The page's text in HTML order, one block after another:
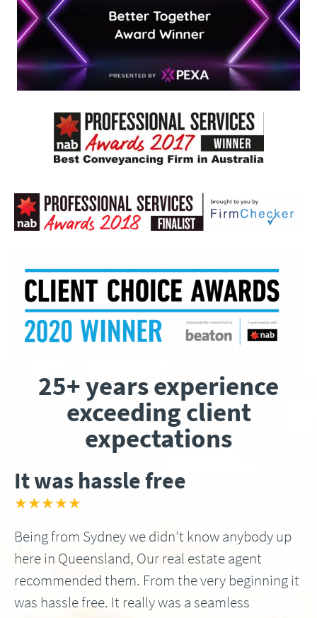
25+ years experience
exceeding client
expectations
It was hassle free
★★★★★
Being from Sydney we didn’t know anybody up
here in Queensland, Our real estate agent
recommended them. From the very beginning it
was hassle free. It really was a seamless